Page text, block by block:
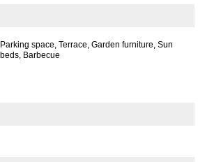
Parking space, Terrace, Garden furniture, Sun
beds, Barbecue